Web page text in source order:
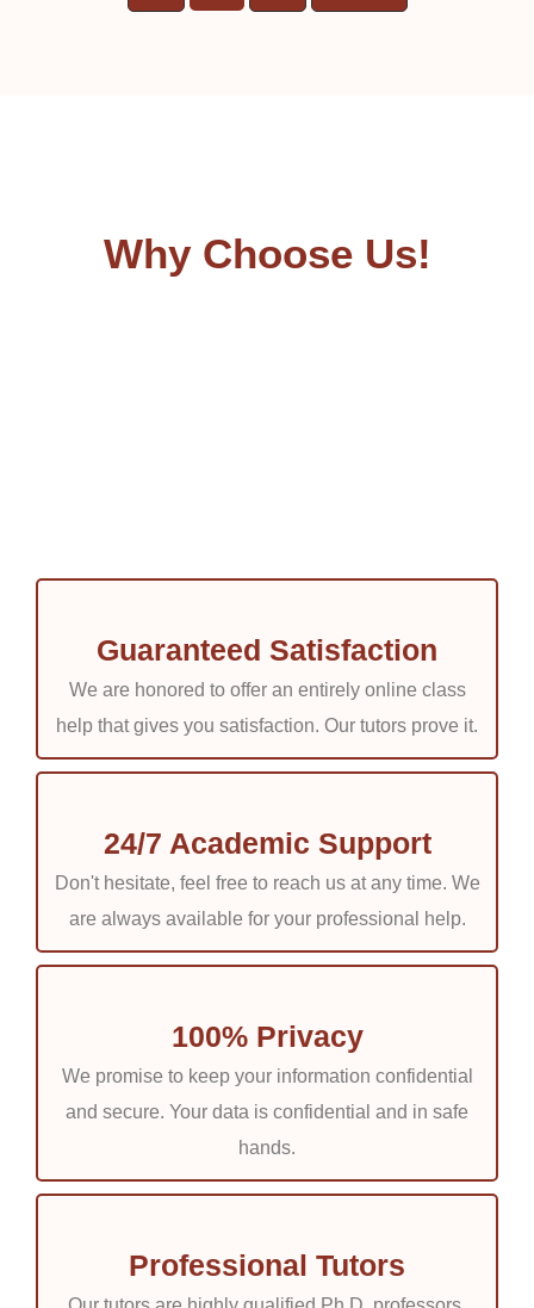
Why Choose Us!
Guaranteed Satisfaction
We are honored to offer an entirely online class
help that gives you satisfaction. Our tutors prove it.
24/7 Academic Support
Don't hesitate, feel free to reach us at any time. We
are always available for your professional help.
100% Privacy
We promise to keep your information confidential
and secure. Your data is confidential and in safe
hands.
Professional Tutors